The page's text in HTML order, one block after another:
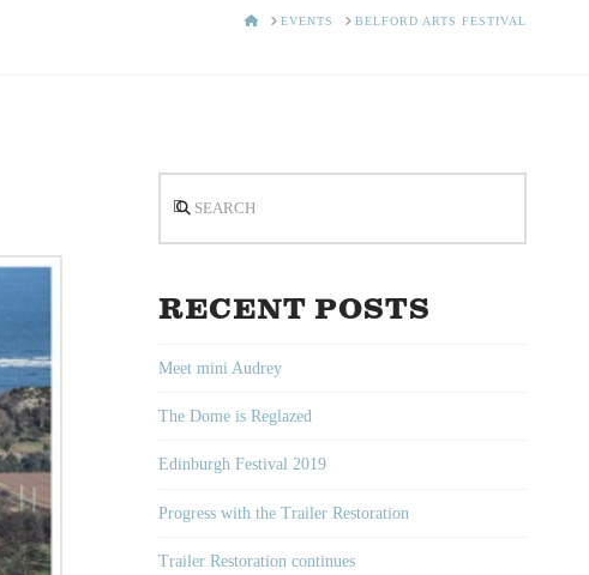
HOMEEVENTS BELFORD ARTS FESTIVAL
RECENT POSTS
Meet mini Audrey
The Dome is Reglazed
Edinburgh Festival 2019
Progress with the Trailer Restoration
Trailer Restoration continues